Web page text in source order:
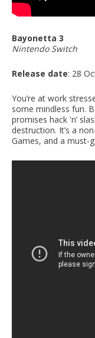
Bayonetta 3
Nintendo Switch
Release date: 28
You’re at work
some mindless fun.
promises hack 'n’
destruction. It’s a
Games, and a must-